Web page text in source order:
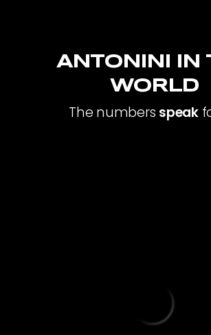
ANTONINI IN
WORLD
The numbers speak